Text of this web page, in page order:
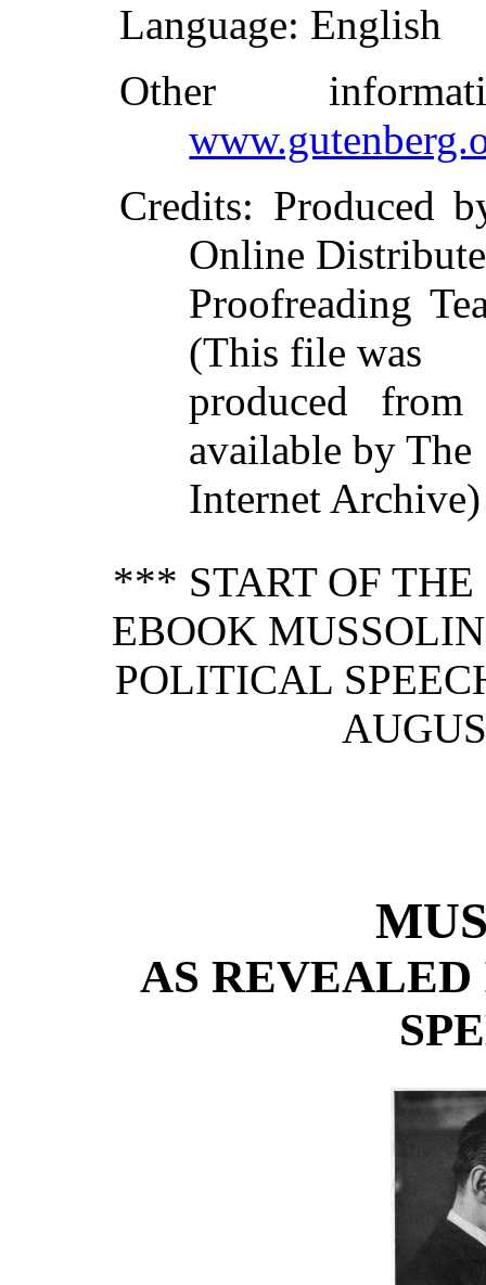
Language: English
Other
Credits: Produced
Online
Proofreading
(This file was
produced from
available by The
Internet Archive)
*** START OF THE
EBOOK
POLITICAL
AS